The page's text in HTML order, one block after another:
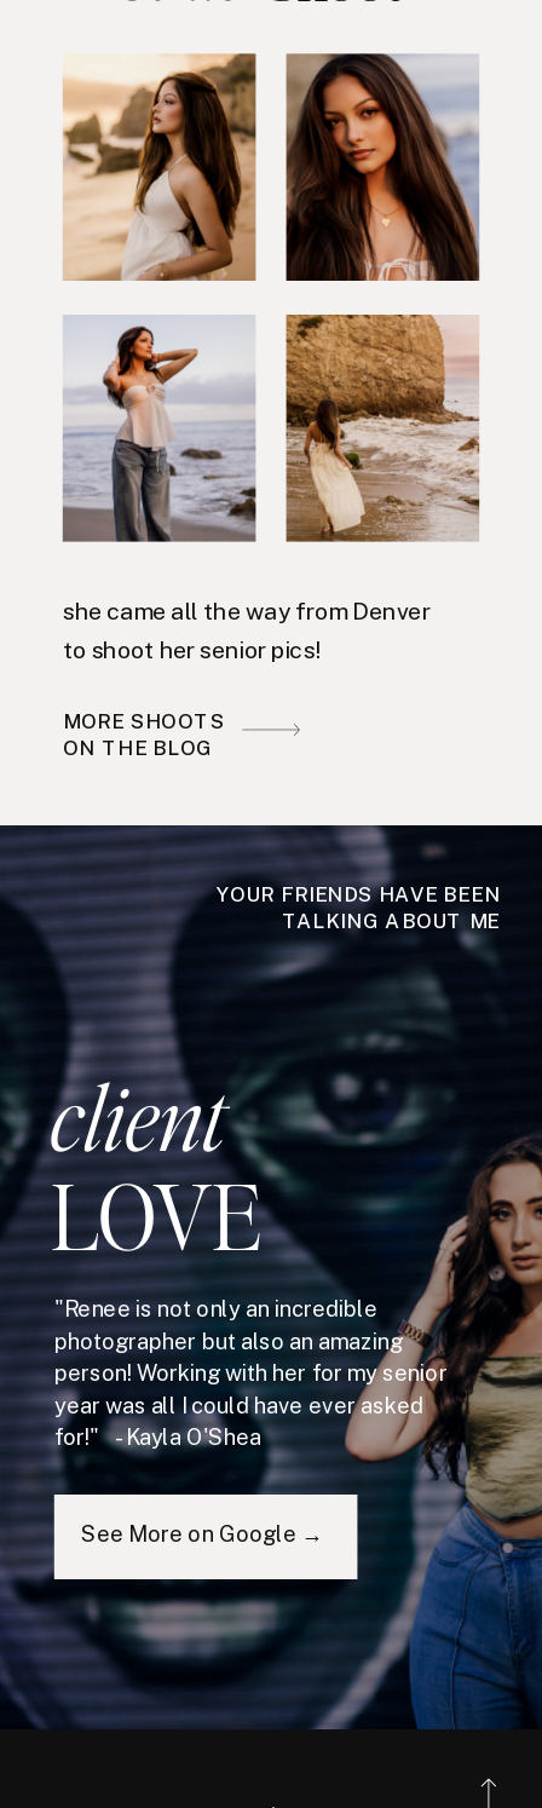
she came all the way from Denver
to shoot her senior pics!
MORE SHOOTS
ON THE BLOG
YOUR FRIENDS HAVE BEEN
TALKING ABOUT ME
client
LOVE
"Renee is not only an incredible
photographer but also an amazing
person! Working with her for my senior
year was all I could have ever asked
for!" - Kayla O'Shea
See More on Google →